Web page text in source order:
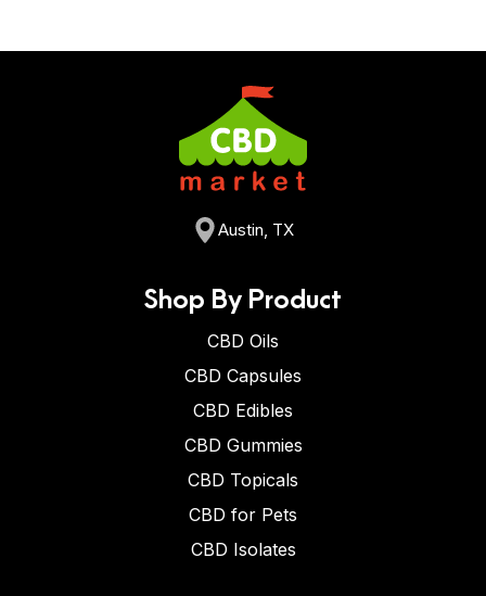
Austin, TX
Shop By Product
CBD Oils
CBD Capsules
CBD Edibles
CBD Gummies
CBD Topicals
CBD for Pets
CBD Isolates